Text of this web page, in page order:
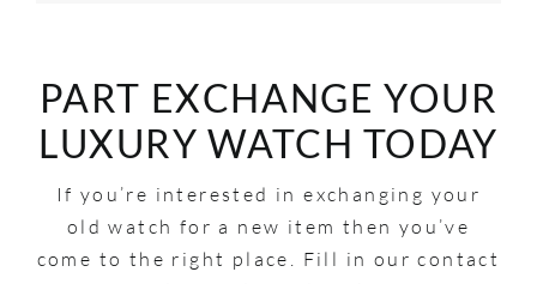
PART EXCHANGE YOUR
LUXURY WATCH TODAY
If you’re interested in exchanging your
old watch for a new item then you’ve
come to the right place. Fill in our contact